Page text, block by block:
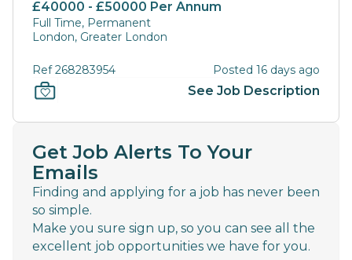
£40000 - £50000 Per Annum
Full Time, Permanent
London, Greater London
Ref 268283954 Posted 16 days ago
See Job Description
Get Job Alerts To Your
Emails
Finding and applying for a job has never been
so simple.
Make you sure sign up, so you can see all the
excellent job opportunities we have for you.